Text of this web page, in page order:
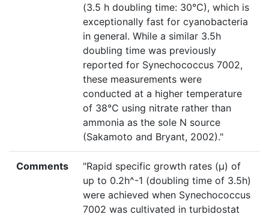
(3.5 h doubling time: 30°C), which is
exceptionally fast for cyanobacteria
in general. While a similar 3.5h
doubling time was previously
reported for Synechococcus 7002,
these measurements were
conducted at a higher temperature
of 38°C using nitrate rather than
ammonia as the sole N source
(Sakamoto and Bryant, 2002)."
Comments
"Rapid specific growth rates (µ) of
up to 0.2h^-1 (doubling time of 3.5h)
were achieved when Synechococcus
7002 was cultivated in turbidostat